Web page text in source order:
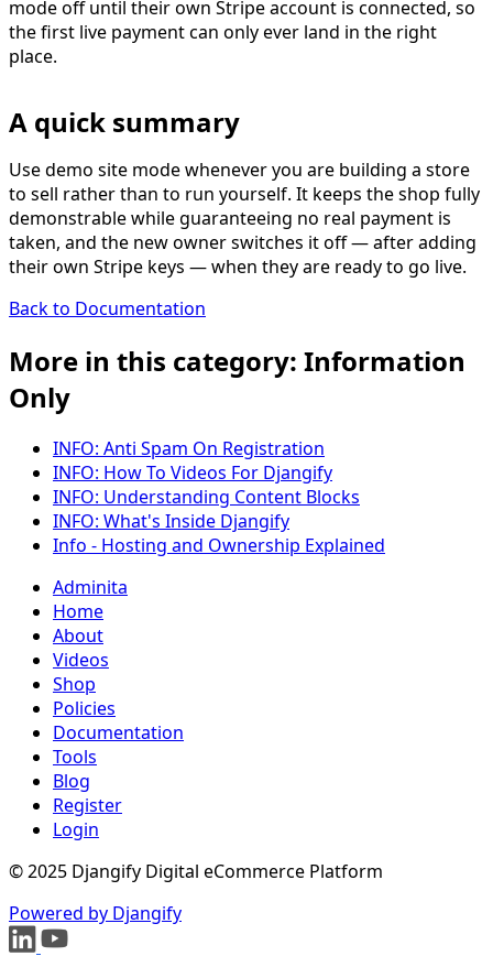
mode off until their own Stripe account is connected, so
the first live payment can only ever land in the right
place.
A quick summary
Use demo site mode whenever you are building a store
to sell rather than to run yourself. It keeps the shop fully
demonstrable while guaranteeing no real payment is
taken, and the new owner switches it off — after adding
their own Stripe keys — when they are ready to go live.
Back to Documentation
More in this category: Information
Only
INFO: Anti Spam On Registration
INFO: How To Videos For Djangify
INFO: Understanding Content Blocks
INFO: What's Inside Djangify
Info - Hosting and Ownership Explained
Adminita
Home
About
Videos
Shop
Policies
Documentation
Tools
Blog
Register
Login
© 2025 Djangify Digital eCommerce Platform
Powered by Djangify